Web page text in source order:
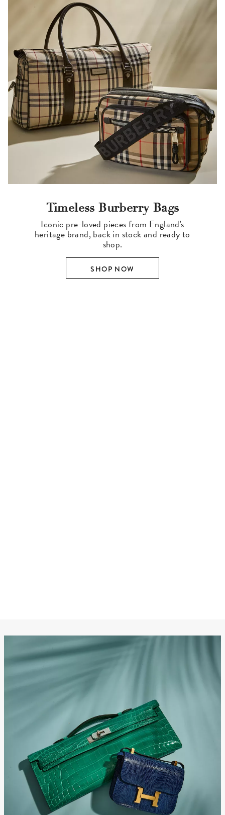
Timeless Burberry Bags
Iconic pre-loved pieces from England's
heritage brand, back in stock and ready to
shop.
SHOP NOW